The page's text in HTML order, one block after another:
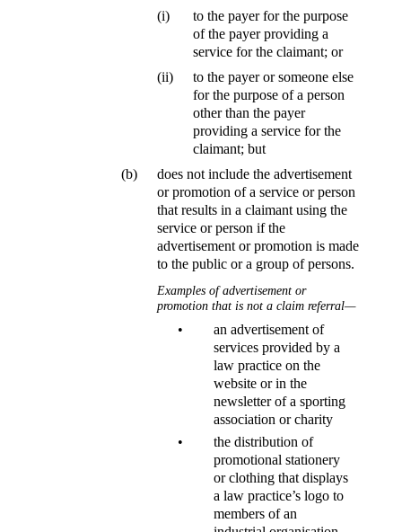
(i)
to the payer for the purpose
of the payer providing a
service for the claimant; or
(ii)
to the payer or someone else
for the purpose of a person
other than the payer
providing a service for the
claimant; but
(b)
does not include the advertisement
or promotion of a service or person
that results in a claimant using the
service or person if the
advertisement or promotion is made
to the public or a group of persons.
Examples of advertisement or
promotion that is not a claim referral—
•
an advertisement of
services provided by a
law practice on the
website or in the
newsletter of a sporting
association or charity
•
the distribution of
promotional stationery
or clothing that displays
a law practice’s logo to
members of an